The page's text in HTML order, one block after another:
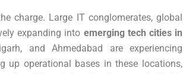
charge. Large IT conglomerates, global
expanding into emerging tech cities in
and Ahmedabad are experiencing
up operational bases in these locations,